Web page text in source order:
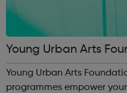
Young Urban Arts
Young Urban Arts
programmes empower